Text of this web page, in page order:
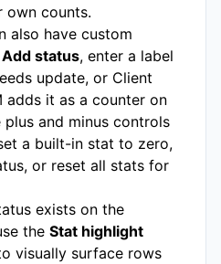
own counts.
also have custom
Add status, enter a label
update, or Client
adds it as a counter on
and minus controls
a built-in stat to zero,
or reset all stats for
exists on the
the Stat highlight
visually surface rows